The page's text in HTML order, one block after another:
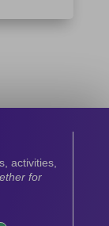
activities,
for